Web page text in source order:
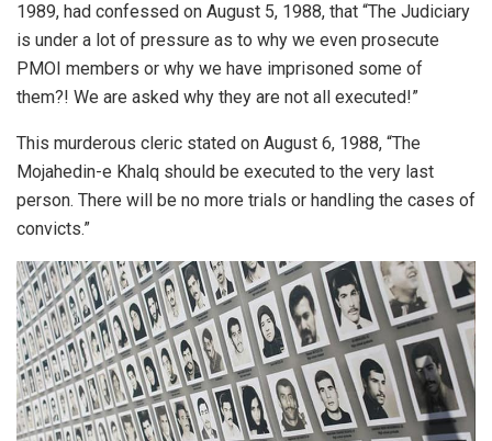
1989, had confessed on August 5, 1988, that “The Judiciary
is under a lot of pressure as to why we even prosecute
PMOI members or why we have imprisoned some of
them?! We are asked why they are not all executed!”
This murderous cleric stated on August 6, 1988, “The
Mojahedin-e Khalq should be executed to the very last
person. There will be no more trials or handling the cases of
convicts.”